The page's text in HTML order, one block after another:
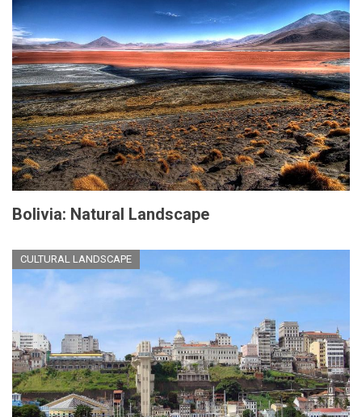
Bolivia: Natural Landscape
CULTURAL LANDSCAPE